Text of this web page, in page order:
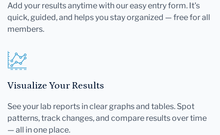
Add your results anytime with our easy entry form. It's
quick, guided, and helps you stay organized — free for all
members.
Visualize Your Results
See your lab reports in clear graphs and tables. Spot
patterns, track changes, and compare results over time
— all in one place.